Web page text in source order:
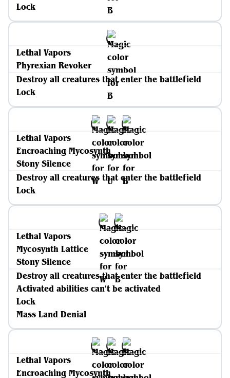
Lock
Lethal Vapors
Phyrexian Revoker
Destroy all creatures that enter the battlefield
Lock
Lethal Vapors
Encroaching Mycosynth
Stony Silence
Destroy all creatures that enter the battlefield
Lock
Lethal Vapors
Mycosynth Lattice
Stony Silence
Destroy all creatures that enter the battlefield
Activated abilities can't be activated
Lock
Mass Land Denial
Lethal Vapors
Encroaching Mycosynth